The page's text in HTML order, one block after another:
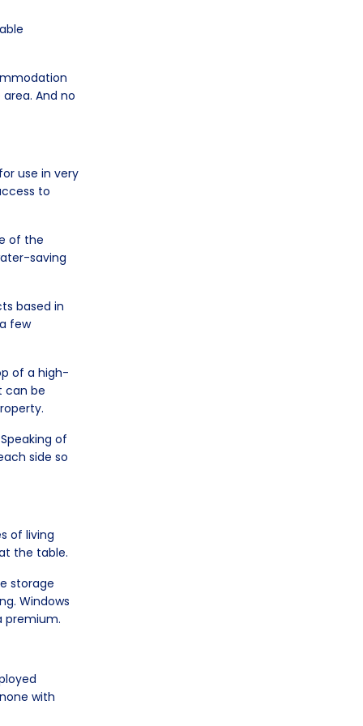
And no
use in very
to
of the
saving
based in
few
of a high-
can be
of
side so
of living
the table.
storage
Windows
premium.
with